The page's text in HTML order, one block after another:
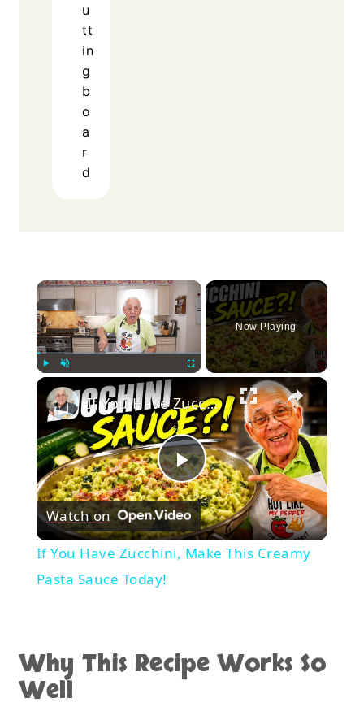
u
tt
in
g
b
o
a
r
d
×
Now Playing
×
Play
Video
If You Have Zucchini, Make This Creamy Pasta Sauce Today!
Watch on
If You Have Zucchini, Make This Creamy
Pasta Sauce Today!
Why This Recipe Works So
Well